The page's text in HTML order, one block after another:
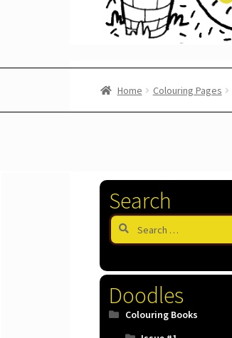
Home Colouring Pages
Search
Search
for:
Doodles
Colouring Books